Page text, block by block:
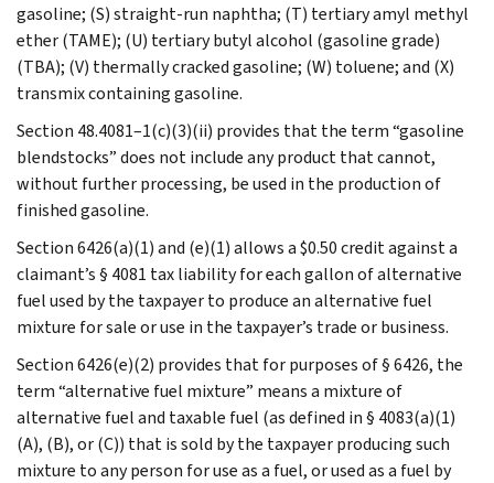
gasoline; (S) straight-run naphtha; (T) tertiary amyl methyl
ether (TAME); (U) tertiary butyl alcohol (gasoline grade)
(TBA); (V) thermally cracked gasoline; (W) toluene; and (X)
transmix containing gasoline.
Section 48.4081–1(c)(3)(ii) provides that the term “gasoline
blendstocks” does not include any product that cannot,
without further processing, be used in the production of
finished gasoline.
Section 6426(a)(1) and (e)(1) allows a $0.50 credit against a
claimant’s § 4081 tax liability for each gallon of alternative
fuel used by the taxpayer to produce an alternative fuel
mixture for sale or use in the taxpayer’s trade or business.
Section 6426(e)(2) provides that for purposes of § 6426, the
term “alternative fuel mixture” means a mixture of
alternative fuel and taxable fuel (as defined in § 4083(a)(1)
(A), (B), or (C)) that is sold by the taxpayer producing such
mixture to any person for use as a fuel, or used as a fuel by